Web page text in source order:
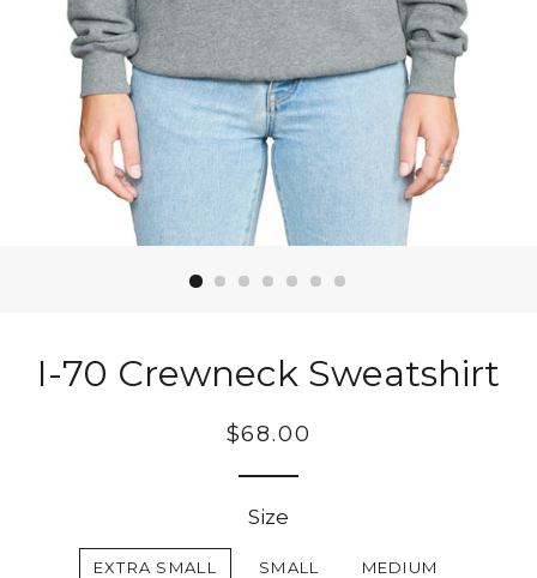
I-70 Crewneck Sweatshirt
Regular
$68.00
Size
EXTRA SMALL SMALL MEDIUM